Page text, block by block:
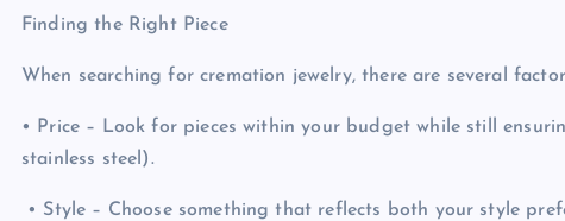
Finding the Right Piece
When searching for cremation jewelry, there are several
• Price – Look for pieces within your budget while still
stainless steel).
• Style – Choose something that reflects both your style